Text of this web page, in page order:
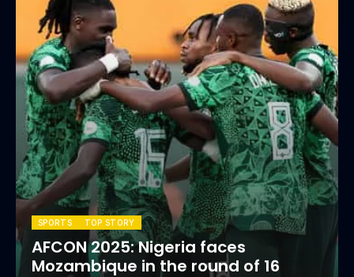
SPORTS TOP STORY
AFCON 2025: Nigeria faces
Mozambique in the round of 16